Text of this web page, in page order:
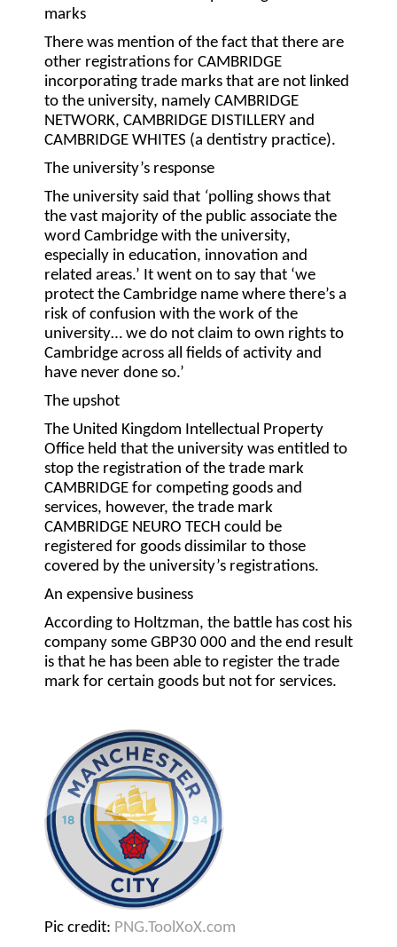
marks
There was mention of the fact that there are
other registrations for CAMBRIDGE
incorporating trade marks that are not linked
to the university, namely CAMBRIDGE
NETWORK, CAMBRIDGE DISTILLERY and
CAMBRIDGE WHITES (a dentistry practice).
The university’s response
The university said that ‘polling shows that
the vast majority of the public associate the
word Cambridge with the university,
especially in education, innovation and
related areas.’ It went on to say that ‘we
protect the Cambridge name where there’s a
risk of confusion with the work of the
university… we do not claim to own rights to
Cambridge across all fields of activity and
have never done so.’
The upshot
The United Kingdom Intellectual Property
Office held that the university was entitled to
stop the registration of the trade mark
CAMBRIDGE for competing goods and
services, however, the trade mark
CAMBRIDGE NEURO TECH could be
registered for goods dissimilar to those
covered by the university’s registrations.
An expensive business
According to Holtzman, the battle has cost his
company some GBP30 000 and the end result
is that he has been able to register the trade
mark for certain goods but not for services.
Pic credit: PNG.ToolXoX.com